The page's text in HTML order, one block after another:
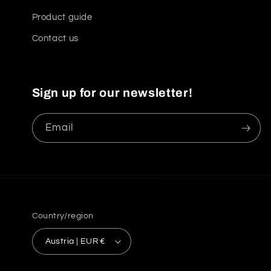
Product guide
Contact us
Sign up for our newsletter!
Email
Country/region
Austria | EUR €